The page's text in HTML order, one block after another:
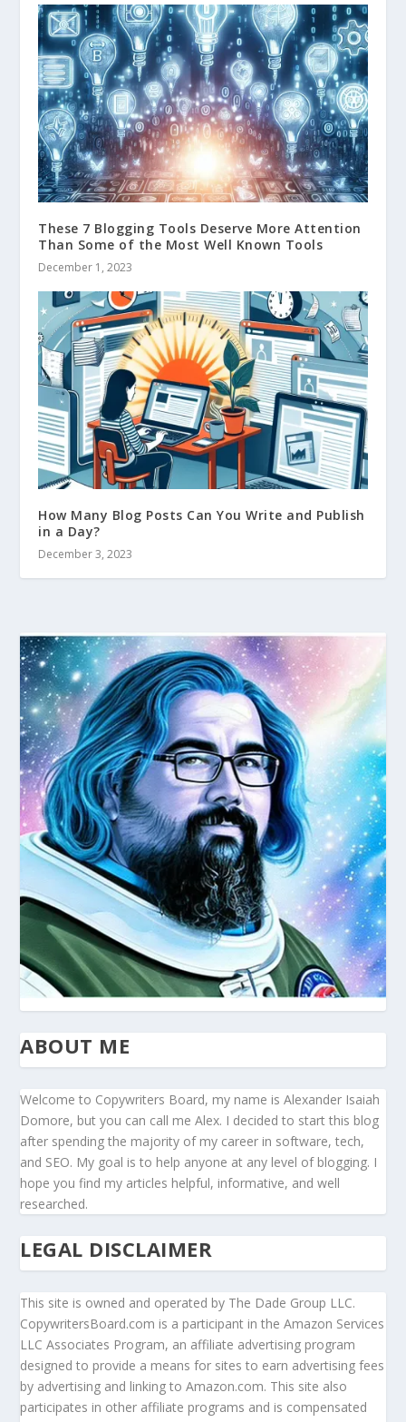
These 7 Blogging Tools Deserve More Attention
Than Some of the Most Well Known Tools
December 1, 2023
How Many Blog Posts Can You Write and Publish
in a Day?
December 3, 2023
ABOUT ME
Welcome to Copywriters Board, my name is Alexander Isaiah
Domore, but you can call me Alex. I decided to start this blog
after spending the majority of my career in software, tech,
and SEO. My goal is to help anyone at any level of blogging. I
hope you find my articles helpful, informative, and well
researched.
LEGAL DISCLAIMER
This site is owned and operated by The Dade Group LLC.
CopywritersBoard.com is a participant in the Amazon Services
LLC Associates Program, an affiliate advertising program
designed to provide a means for sites to earn advertising fees
by advertising and linking to Amazon.com. This site also
participates in other affiliate programs and is compensated